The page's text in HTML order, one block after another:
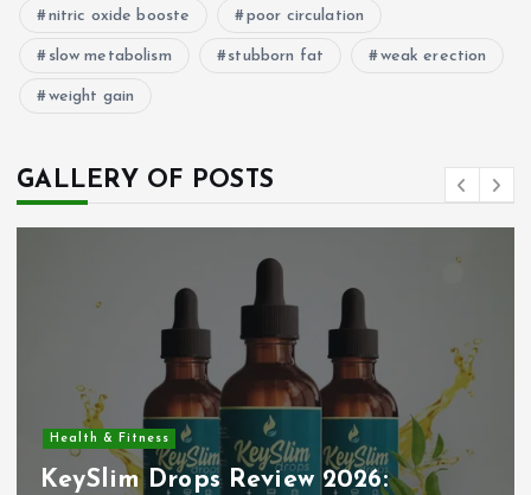
nitric oxide booste poor circulation
slow metabolism stubborn fat weak erection
weight gain
GALLERY OF POSTS
Health & Fitness
KeySlim Drops Review 2026: